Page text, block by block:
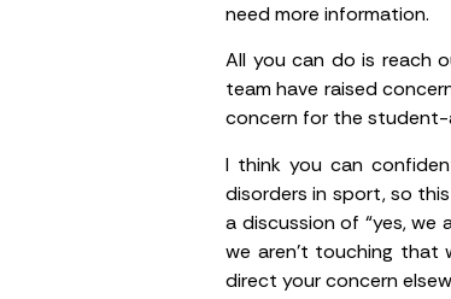
need more information.
All you can do is reach
team have raised
concern for the student-
I think you can
disorders in sport, so
a discussion of “yes, we
we aren’t touching
direct your concern